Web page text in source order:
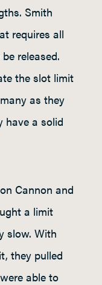
Smith
requires all
released.
the slot limit
as they
have a solid
Cannon and
a limit
slow. With
they pulled
able to